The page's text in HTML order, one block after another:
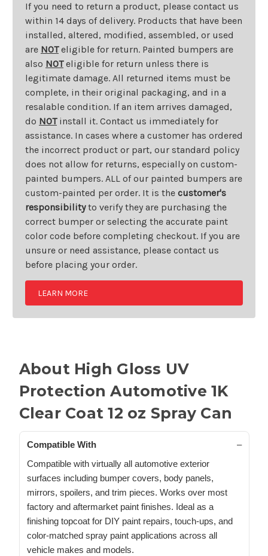
If you need to return a product, please contact us
within 14 days of delivery. Products that have been
installed, altered, modified, assembled, or used
are NOTeligible for return. Painted bumpers are
also NOTeligible for return unless there is
legitimate damage. All returned items must be
complete, in their original packaging, and in a
resalable condition. If an item arrives damaged,
do NOTinstall it. Contact us immediately for
assistance. In cases where a customer has ordered
the incorrect product or part, our standard policy
does not allow for returns, especially on custom-
painted bumpers. ALL of our painted bumpers are
custom-painted per order. It is the customer's
responsibilityto verify they are purchasing the
correct bumper or selecting the accurate paint
color code before completing checkout. If you are
unsure or need assistance, please contact us
before placing your order.
LEARN MORE
About High Gloss UV
Protection Automotive 1K
Clear Coat 12 oz Spray Can
Compatible With
Compatible with virtually all automotive exterior
surfaces including bumper covers, body panels,
mirrors, spoilers, and trim pieces. Works over most
factory and aftermarket paint finishes. Ideal as a
finishing topcoat for DIY paint repairs, touch-ups, and
color-matched spray paint applications across all
vehicle makes and models.